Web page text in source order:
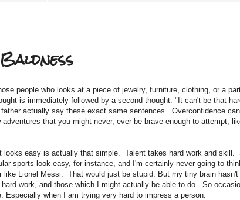
people who looks at a piece of jewelry, furniture, clothing, or a
is immediately followed by a second thought: "It can't be that
actually say these exact same sentences. Overconfidence
that you might never, ever be brave enough to attempt,
easy is actually that simple. Talent takes hard work and skill.
sports look easy, for instance, and I'm certainly never going to
Lionel Messi. That would just be stupid. But my tiny brain hasn't
work, and those which I might actually be able to do. So
when I am trying very hard to impress a person.